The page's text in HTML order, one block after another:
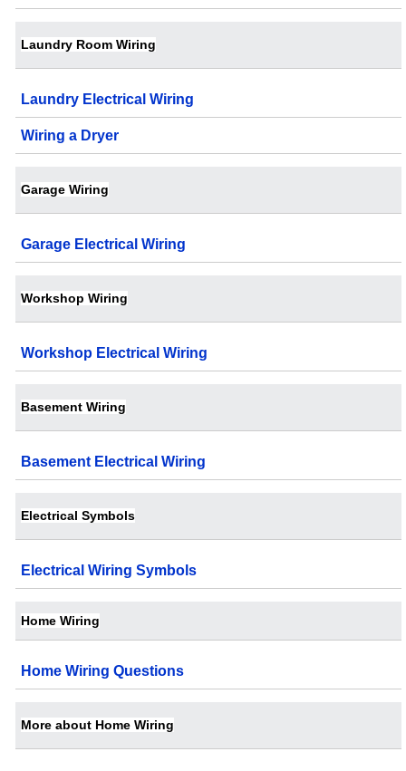
Laundry Room Wiring
Laundry Electrical Wiring
Wiring a Dryer
Garage Wiring
Garage Electrical Wiring
Workshop Wiring
Workshop Electrical Wiring
Basement Wiring
Basement Electrical Wiring
Electrical Symbols
Electrical Wiring Symbols
Home Wiring
Home Wiring Questions
More about Home Wiring